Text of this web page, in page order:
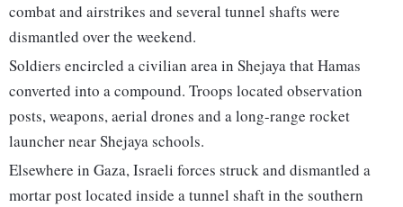
combat and airstrikes and several tunnel shafts were
dismantled over the weekend.
Soldiers encircled a civilian area in Shejaya that Hamas
converted into a compound. Troops located observation
posts, weapons, aerial drones and a long-range rocket
launcher near Shejaya schools.
Elsewhere in Gaza, Israeli forces struck and dismantled a
mortar post located inside a tunnel shaft in the southern